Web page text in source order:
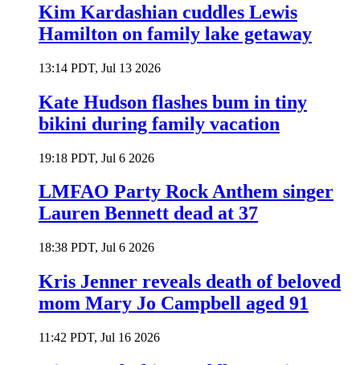
Kim Kardashian cuddles Lewis
Hamilton on family lake getaway
13:14 PDT, Jul 13 2026
Kate Hudson flashes bum in tiny
bikini during family vacation
19:18 PDT, Jul 6 2026
LMFAO Party Rock Anthem singer
Lauren Bennett dead at 37
18:38 PDT, Jul 6 2026
Kris Jenner reveals death of beloved
mom Mary Jo Campbell aged 91
11:42 PDT, Jul 16 2026